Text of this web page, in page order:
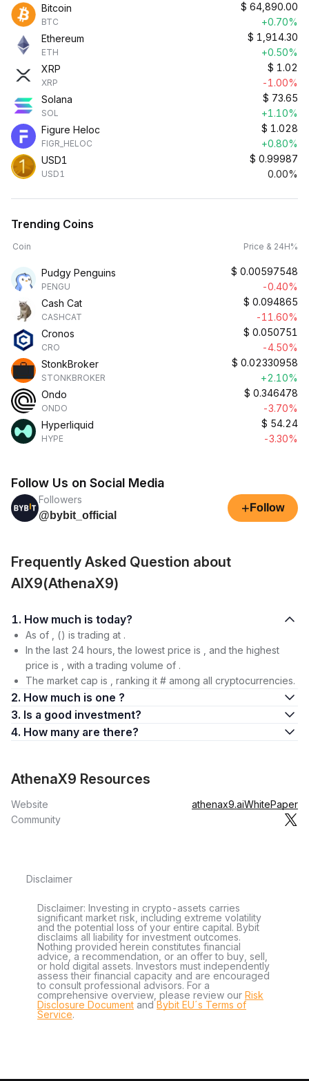
Bitcoin
BTC
$ 64,890.00
+0.70%
Ethereum
ETH
$ 1,914.30
+0.50%
XRP
XRP
$ 1.02
-1.00%
Solana
SOL
$ 73.65
+1.10%
Figure Heloc
FIGR_HELOC
$ 1.028
+0.80%
USD1
USD1
$ 0.99987
0.00%
Trending Coins
Coin Price & 24H%
Pudgy Penguins
PENGU
$ 0.00597548
-0.40%
Cash Cat
CASHCAT
$ 0.094865
-11.60%
Cronos
CRO
$ 0.050751
-4.50%
StonkBroker
STONKBROKER
$ 0.02330958
+2.10%
Ondo
ONDO
$ 0.346478
-3.70%
Hyperliquid
HYPE
$ 54.24
-3.30%
Follow Us on Social Media
Followers
@bybit_official
+ Follow
Frequently Asked Question about
AIX9(AthenaX9)
1. How much is today?
As of , () is trading at .
In the last 24 hours, the lowest price is , and the highest
price is , with a trading volume of .
The market cap is , ranking it # among all cryptocurrencies.
2. How much is one ?
3. Is a good investment?
4. How many are there?
AthenaX9 Resources
Website athenax9.aiWhitePaper
Community
Disclaimer
Disclaimer: Investing in crypto-assets carries
significant market risk, including extreme volatility
and the potential loss of your entire capital. Bybit
disclaims all liability for investment outcomes.
Nothing provided herein constitutes financial
advice, a recommendation, or an offer to buy, sell,
or hold digital assets. Investors must independently
assess their financial capacity and are encouraged
to consult professional advisors. For a
comprehensive overview, please review our Risk
Disclosure Document andBybit EU´s Terms of
Service.